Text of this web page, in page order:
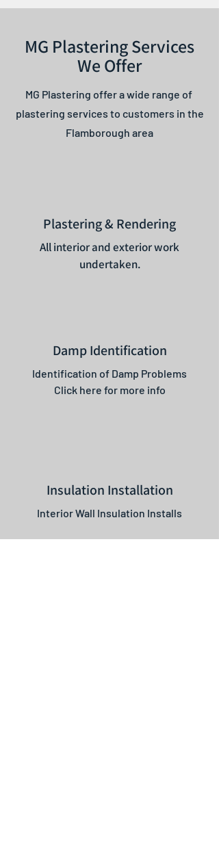
MG Plastering Services
We Offer
MG Plastering offer a wide range of
plastering services to customers in the
Flamborough area
Plastering & Rendering
All interior and exterior work
undertaken.
Damp Identification
Identification of Damp Problems
Click here for more info
Insulation Installation
Interior Wall Insulation Installs